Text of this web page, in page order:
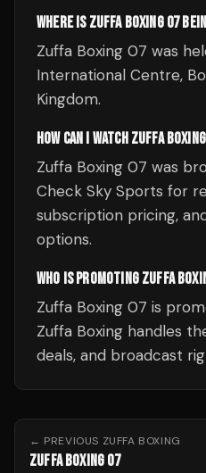
WHERE IS ZUFFA BOXING 07
Zuffa Boxing 07 was
International Centre,
Kingdom.
HOW CAN I WATCH ZUFFA
Zuffa Boxing 07 was
Check Sky Sports for
subscription pricing,
options.
WHO IS PROMOTING ZUFFA
Zuffa Boxing 07 is
Zuffa Boxing handles
deals, and broadcast
← PREVIOUS ZUFFA BOXING
ZUFFA BOXING 07